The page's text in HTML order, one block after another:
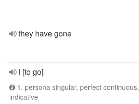
they have gone
I [to go]
1. persona singular, perfect continuous,
indicative